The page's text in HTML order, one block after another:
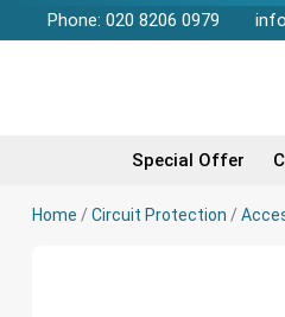
Phone: 020 8206 0979
Special Offer
Home / Circuit Protection /